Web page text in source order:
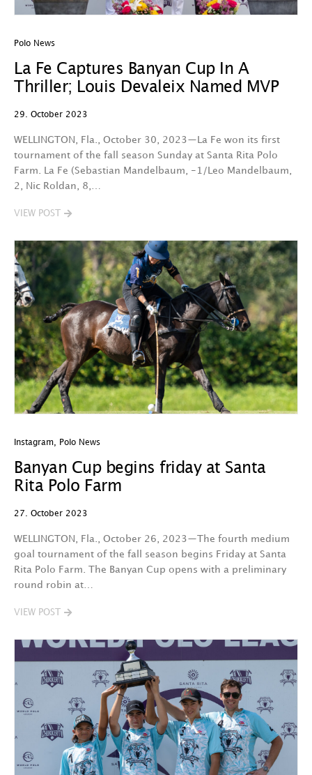
Polo News
La Fe Captures Banyan Cup In A
Thriller; Louis Devaleix Named MVP
29. October 2023
WELLINGTON, Fla., October 30, 2023—La Fe won its first
tournament of the fall season Sunday at Santa Rita Polo
Farm. La Fe (Sebastian Mandelbaum, -1/Leo Mandelbaum,
2, Nic Roldan, 8,…
VIEW POST
Instagram Polo News
Banyan Cup begins friday at Santa
Rita Polo Farm
27. October 2023
WELLINGTON, Fla., October 26, 2023—The fourth medium
goal tournament of the fall season begins Friday at Santa
Rita Polo Farm. The Banyan Cup opens with a preliminary
round robin at…
VIEW POST